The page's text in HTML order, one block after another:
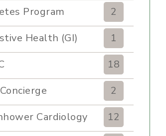
Program
2
Health (GI)
1
18
2
Cardiology
12